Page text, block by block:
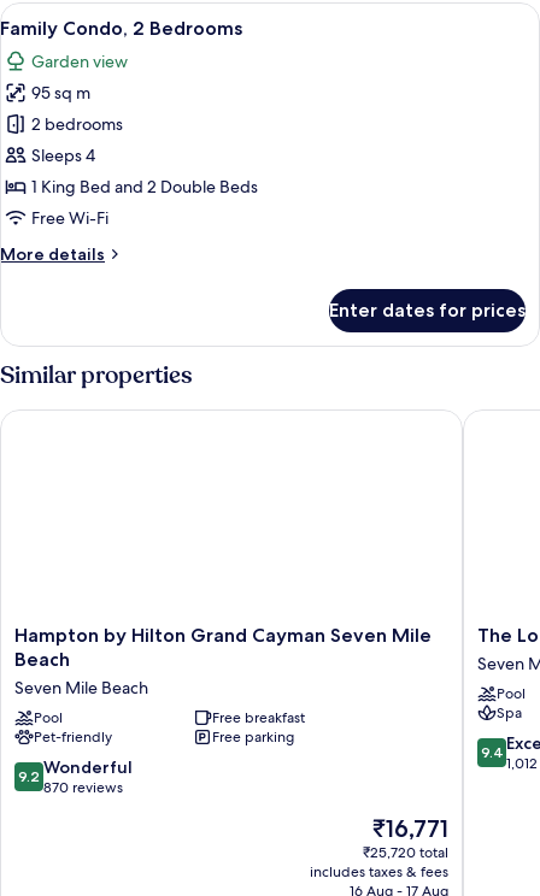
View
all
photos
for
Family
Condo,
2
Bedrooms
A hotel with a large swimming pool,
20
Family Condo, 2 Bedrooms
Garden view
95 sq m
2 bedrooms
Sleeps 4
1 King Bed and 2 Double Beds
Free Wi-Fi
More details
More
Condo,
2
Bedrooms
Enter dates for prices
Similar properties
Hampton
by
Grand
Cayman
Seven
Mile
Beach
Hampton by Hilton Grand Cayman Seven Mile
Beach
Seven Mile Beach
Pool
Free breakfast
Pet-friendly
Free parking
9.2
out
9.2 Wonderful
870 reviews
The
price
is
₹16,771
₹16,771
₹25,720 total
includes taxes & fees
16 Aug - 17 Aug
Hampton by Hilton Grand Cayman Seven Mile Beach
The
Locale
Hotel
Grand
Cayman
Seven
Mile
The
Seven
Pool
Spa
9.4
out
9.4
The